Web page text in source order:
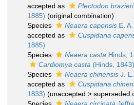
accepted as
Plectodon brazieri
1885) (original combination)
Species
Neaera capensis E.
accepted as
Cuspidaria
1885)
Species
Neaera casta Hinds,
Cardiomya casta (Hinds, 1843)
Species
Neaera chinensis J.
accepted as
Cuspidaria
1833) (unaccepted > superseded